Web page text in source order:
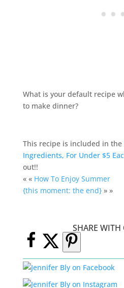
What is your default recipe
to make dinner?
This recipe is included in the
Ingredients, For Under $5
out!!
« « How To Enjoy Summer
{this moment: the end}» »
SHARE WITH